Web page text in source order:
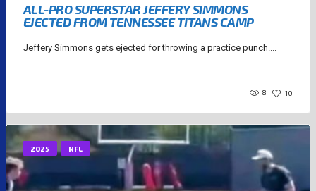
ALL-PRO SUPERSTAR JEFFERY SIMMONS
EJECTED FROM TENNESSEE TITANS CAMP
Jeffery Simmons gets ejected for throwing a practice punch....
8 10
2025 NFL